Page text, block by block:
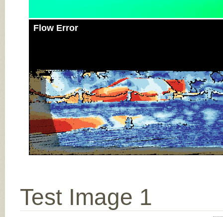
Flow Error
Test Image 1